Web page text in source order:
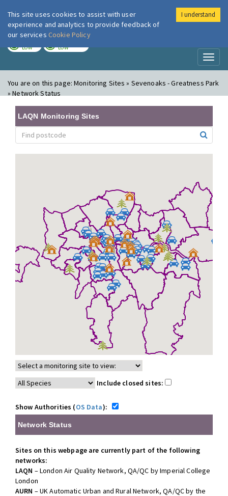
London Air
LOW LOW
You are on this page:Monitoring Sites » Sevenoaks - Greatness Park
» Network Status
LAQN Monitoring Sites
Include closed sites:
Show Authorities (OS Data):
Network Status
Sites on this webpage are currently part of the following
networks:
LAQN – London Air Quality Network, QA/QC by Imperial College
London
AURN – UK Automatic Urban and Rural Network, QA/QC by the
This site uses cookies to assist with user
experience and analytics to provide feedback of
our services Cookie Policy
I understand